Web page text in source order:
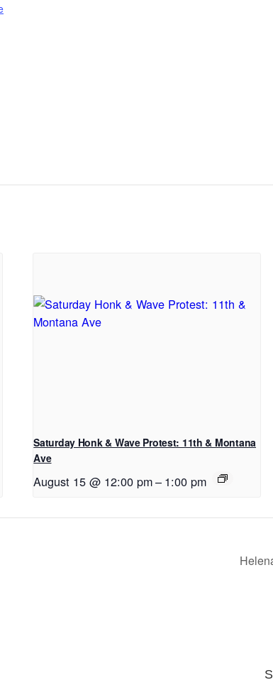
Saturday Honk & Wave Protest: 11th & Montana
Ave
August 15 @ 12:00 pm– 1:00 pm